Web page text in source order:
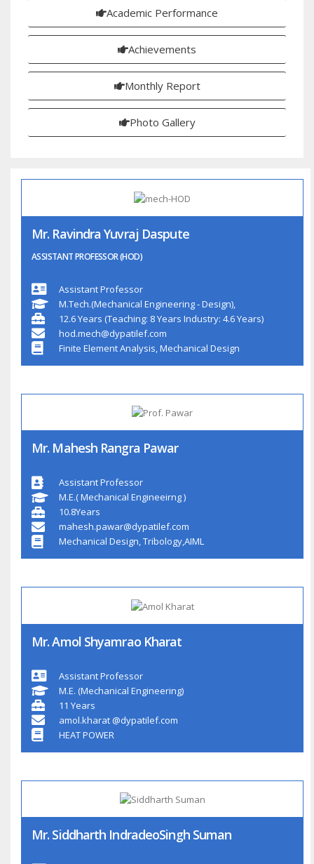
Academic Performance
Achievements
Monthly Report
Photo Gallery
Mr. Ravindra Yuvraj Daspute
ASSISTANT PROFESSOR (HOD)
Assistant Professor
M.Tech.(Mechanical Engineering - Design),
12.6 Years (Teaching: 8 Years Industry: 4.6 Years)
hod.mech@dypatilef.com
Finite Element Analysis, Mechanical Design
Mr. Mahesh Rangra Pawar
Assistant Professor
M.E.( Mechanical Engineeirng )
10.8Years
mahesh.pawar@dypatilef.com
Mechanical Design, Tribology,AIML
Mr. Amol Shyamrao Kharat
Assistant Professor
M.E. (Mechanical Engineering)
11 Years
amol.kharat @dypatilef.com
HEAT POWER
Mr. Siddharth IndradeoSingh Suman